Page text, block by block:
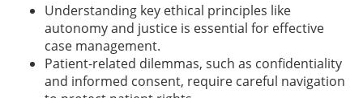
Understanding key ethical principles like
autonomy and justice is essential for effective
case management.
Patient-related dilemmas, such as confidentiality
and informed consent, require careful navigation